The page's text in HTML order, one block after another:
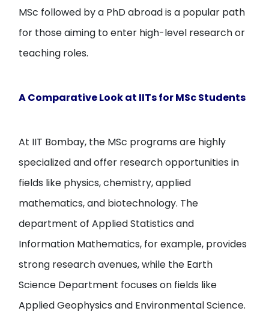
MSc followed by a PhD abroad is a popular path
for those aiming to enter high-level research or
teaching roles.
A Comparative Look at IITs for MSc Students
At IIT Bombay, the MSc programs are highly
specialized and offer research opportunities in
fields like physics, chemistry, applied
mathematics, and biotechnology. The
department of Applied Statistics and
Information Mathematics, for example, provides
strong research avenues, while the Earth
Science Department focuses on fields like
Applied Geophysics and Environmental Science.